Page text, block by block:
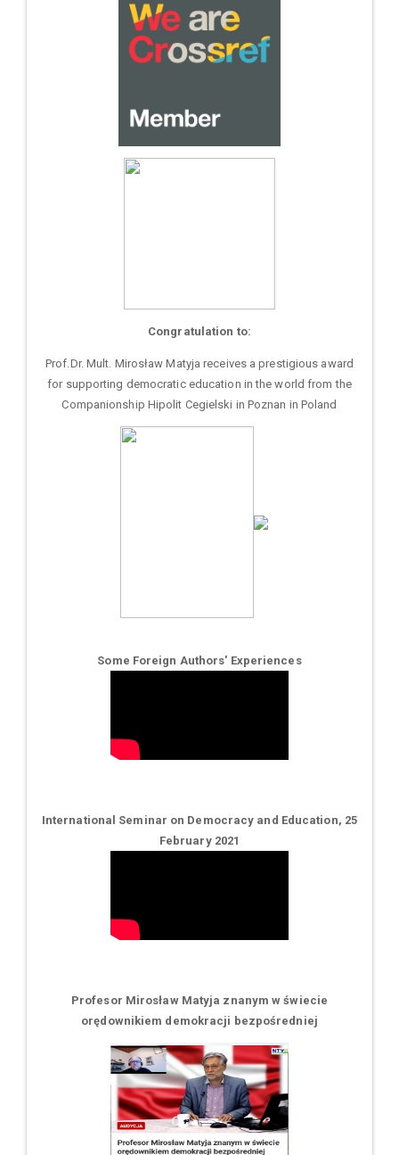
Congratulation to:
Prof.Dr. Mult. Mirosław Matyja receives a prestigious award
for supporting democratic education in the world from the
Companionship Hipolit Cegielski in Poznan in Poland
Some Foreign Authors' Experiences
International Seminar on Democracy and Education, 25
February 2021
Profesor Mirosław Matyja znanym w świecie
orędownikiem demokracji bezpośredniej